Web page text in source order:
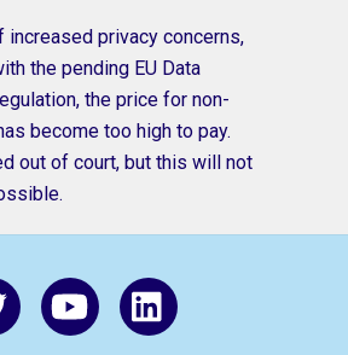
increased privacy concerns,
the pending EU Data
the price for non-
become too high to pay.
out of court, but this will not